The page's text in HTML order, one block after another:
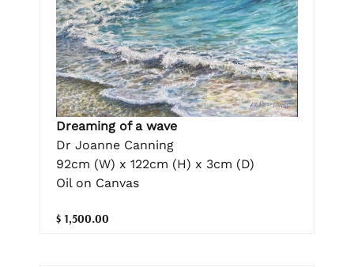
Dreaming of a wave
Dr Joanne Canning
92cm (W) x 122cm (H) x 3cm (D)
Oil on Canvas
$ 1,500.00